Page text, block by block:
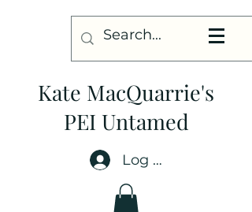
Kate MacQuarrie's
PEI Untamed
Log In